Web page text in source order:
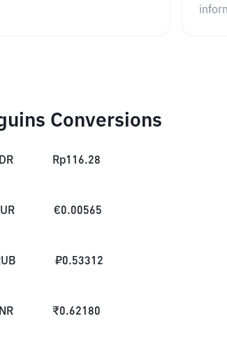
Conversions
Rp116.28
€0.00565
₽0.53312
₹0.62180